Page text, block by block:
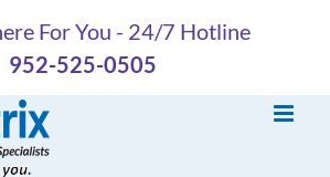
For You - 24/7 Hotline
952-525-0505